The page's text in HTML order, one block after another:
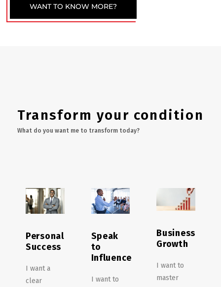
WANT TO KNOW MORE?
Transform your condition
What do you want me to transform today?
Personal
Success
I want a
clear
Speak
to
Influence
I want to
Business
Growth
I want to
master